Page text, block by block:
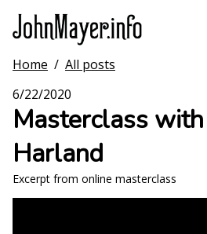
main
content
navigation
Home
Browse by song
Browse by subject
View all posts
Home / All posts
6/22/2020
Masterclass
Harland
Excerpt from online masterclass